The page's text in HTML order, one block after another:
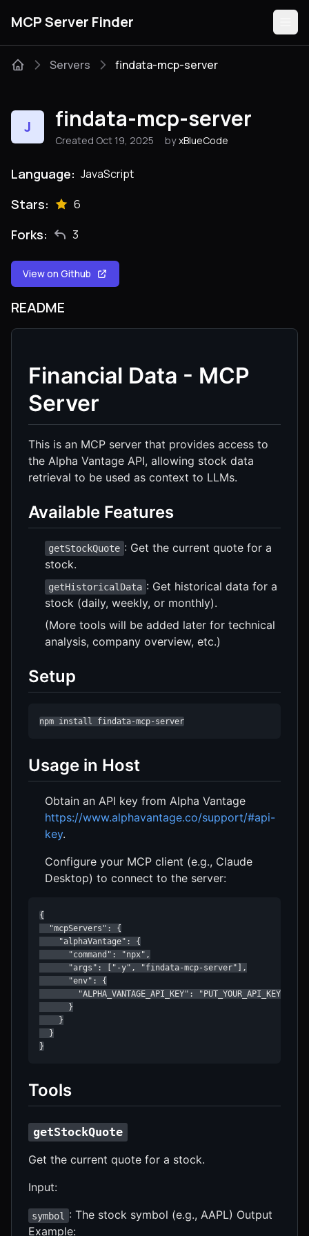
MCP Server Finder
Categories
Servers findata-mcp-server
J findata-mcp-server
Created Oct 19, 2025 by xBlueCode
Language: JavaScript
Stars: 6
Forks: 3
View on Github
README
Financial Data - MCP
Server
This is an MCP server that provides access to
the Alpha Vantage API, allowing stock data
retrieval to be used as context to LLMs.
Available Features
getStockQuote : Get the current quote for a
stock.
getHistoricalData : Get historical data for a
stock (daily, weekly, or monthly).
(More tools will be added later for technical
analysis, company overview, etc.)
Setup
npm install findata-mcp-server
Usage in Host
Obtain an API key from Alpha Vantage
https://www.alphavantage.co/support/#api-
key.
Configure your MCP client (e.g., Claude
Desktop) to connect to the server:
{
  "mcpServers": {
    "alphaVantage": {
      "command": "npx",
      "args": ["-y", "findata-mcp-server"],
      "env": {
        "ALPHA_VANTAGE_API_KEY": "PUT_YOUR_API_KEY_HERE"
      }
    }
  }
}
Tools
getStockQuote
Get the current quote for a stock.
Input:
symbol
: The stock symbol (e.g., AAPL) Output
Example: